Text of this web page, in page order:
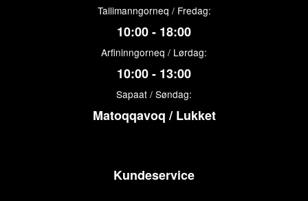
Tallimanngorneq / Fredag:
10:00 - 18:00
Arfininngorneq / Lørdag:
10:00 - 13:00
Sapaat / Søndag:
Matoqqavoq / Lukket
Kundeservice